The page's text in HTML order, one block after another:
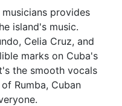
provides
island's music.
Celia Cruz, and
marks on Cuba's
the smooth vocals
Rumba, Cuban